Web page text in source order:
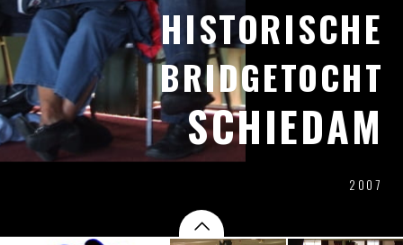
HISTORISCHE
BRIDGETOCHT
SCHIEDAM
2007